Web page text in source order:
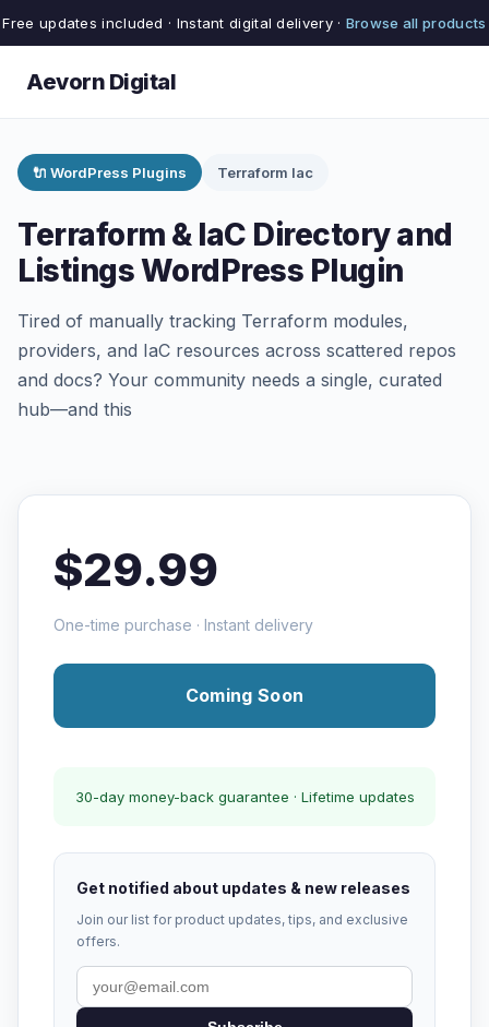
Free updates included · Instant digital delivery · Browse all products
Aevorn Digital
🔌 WordPress Plugins Terraform Iac
Terraform & IaC Directory and
Listings WordPress Plugin
Tired of manually tracking Terraform modules,
providers, and IaC resources across scattered repos
and docs? Your community needs a single, curated
hub—and this
$29.99
One-time purchase · Instant delivery
Coming Soon
30-day money-back guarantee · Lifetime updates
Get notified about updates & new releases
Join our list for product updates, tips, and exclusive
offers.